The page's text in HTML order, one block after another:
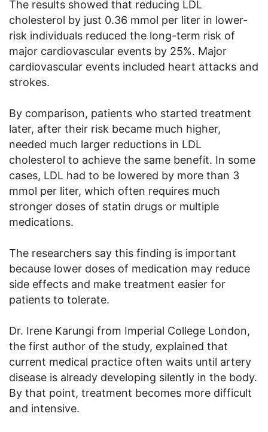
The results showed that reducing LDL
cholesterol by just 0.36 mmol per liter in lower-
risk individuals reduced the long-term risk of
major cardiovascular events by 25%. Major
cardiovascular events included heart attacks and
strokes.
By comparison, patients who started treatment
later, after their risk became much higher,
needed much larger reductions in LDL
cholesterol to achieve the same benefit. In some
cases, LDL had to be lowered by more than 3
mmol per liter, which often requires much
stronger doses of statin drugs or multiple
medications.
The researchers say this finding is important
because lower doses of medication may reduce
side effects and make treatment easier for
patients to tolerate.
Dr. Irene Karungi from Imperial College London,
the first author of the study, explained that
current medical practice often waits until artery
disease is already developing silently in the body.
By that point, treatment becomes more difficult
and intensive.